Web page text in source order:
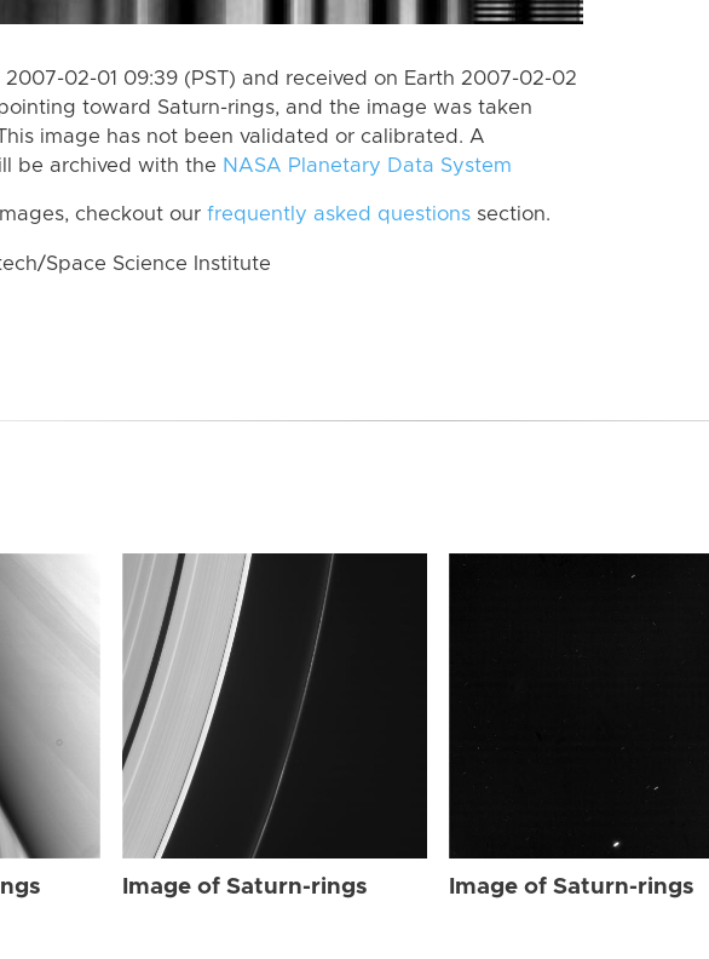
02-01 09:39 (PST) and received on Earth 2007-02-02
toward Saturn-rings, and the image was taken
image has not been validated or calibrated. A
be archived with the NASA Planetary Data System
checkout our frequently asked questions section.
Space Science Institute
Image of Saturn-rings Image of Saturn-rings